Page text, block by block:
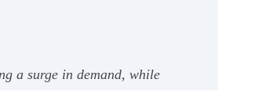
a surge in demand, while